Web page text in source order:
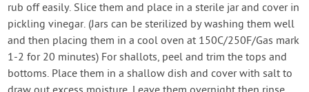
rub off easily. Slice them and place in a sterile jar and cover in
pickling vinegar. (Jars can be sterilized by washing them well
and then placing them in a cool oven at 150C/250F/Gas mark
1-2 for 20 minutes) For shallots, peel and trim the tops and
bottoms. Place them in a shallow dish and cover with salt to